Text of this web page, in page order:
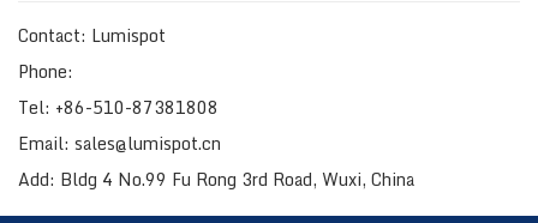
Contact: Lumispot
Phone:
Tel: +86-510-87381808
Email: sales@lumispot.cn
Add: Bldg 4 No.99 Fu Rong 3rd Road, Wuxi, China